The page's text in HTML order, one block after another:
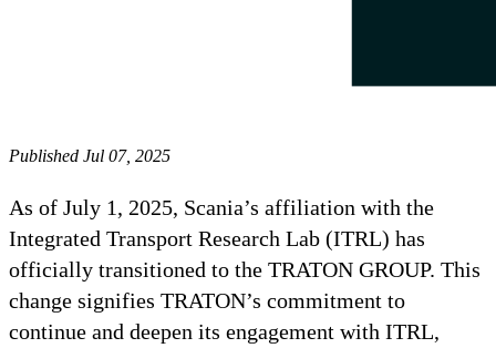
Published Jul 07, 2025
As of July 1, 2025, Scania’s affiliation with the
Integrated Transport Research Lab (ITRL) has
officially transitioned to the TRATON GROUP. This
change signifies TRATON’s commitment to
continue and deepen its engagement with ITRL,